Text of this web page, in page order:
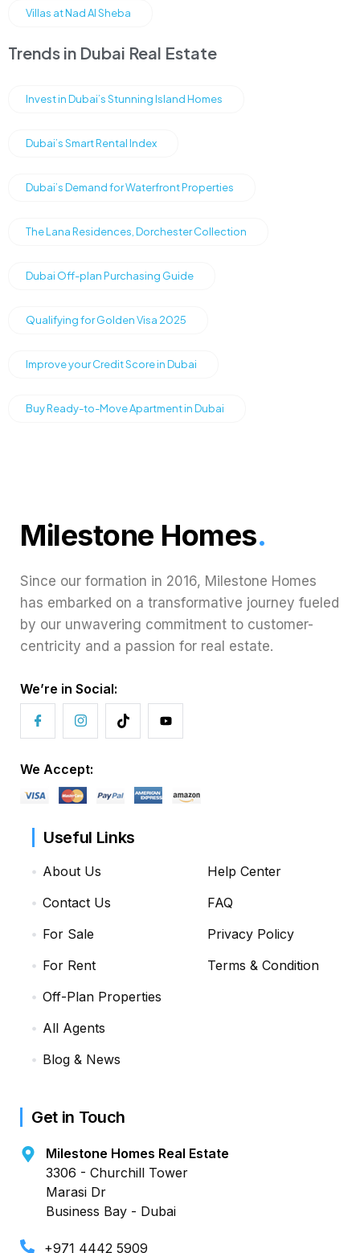
Villas at Nad Al Sheba
Trends in Dubai Real Estate
Invest in Dubai’s Stunning Island Homes
Dubai’s Smart Rental Index
Dubai’s Demand for Waterfront Properties
The Lana Residences, Dorchester Collection
Dubai Off-plan Purchasing Guide
Qualifying for Golden Visa 2025
Improve your Credit Score in Dubai
Buy Ready-to-Move Apartment in Dubai
Milestone Homes.
Since our formation in 2016, Milestone Homes
has embarked on a transformative journey fueled
by our unwavering commitment to customer-
centricity and a passion for real estate.
We’re in Social:
We Accept:
Useful Links
About Us
Contact Us
For Sale
For Rent
Off-Plan Properties
All Agents
Blog & News
Help Center
FAQ
Privacy Policy
Terms & Condition
Get in Touch
Milestone Homes Real Estate
3306 - Churchill Tower
Marasi Dr
Business Bay - Dubai
+971 4442 5909